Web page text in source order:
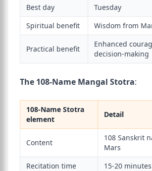
Best day
Tuesday
Spiritual benefit
Wisdom from
Practical benefit
Enhanced
decision-making
The 108-Name Mangal Stotra:
108-Name Stotra
element
Detail
Content
108 Sanskrit
Mars
Recitation time
15-20 minutes